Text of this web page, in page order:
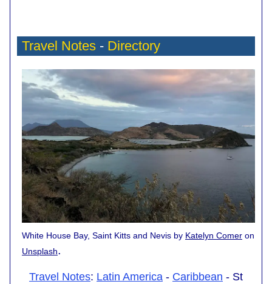
Travel Notes - Directory
White House Bay, Saint Kitts and Nevis by Katelyn Comer on
Unsplash.
Travel Notes: Latin America - Caribbean - St